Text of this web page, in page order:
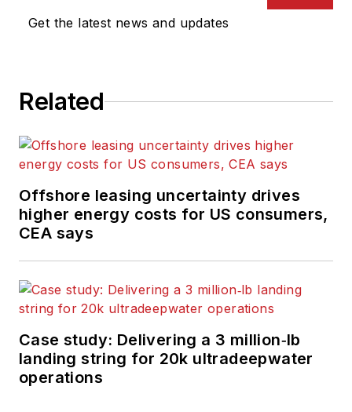
Get the latest news and updates
Related
Offshore leasing uncertainty drives
higher energy costs for US consumers,
CEA says
Case study: Delivering a 3 million‑lb
landing string for 20k ultradeepwater
operations